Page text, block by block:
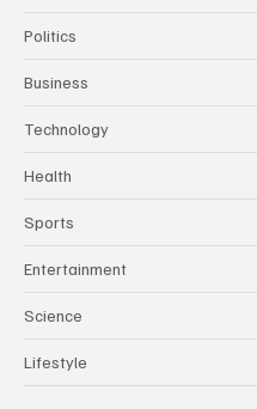
Politics
Business
Technology
Health
Sports
Entertainment
Science
Lifestyle